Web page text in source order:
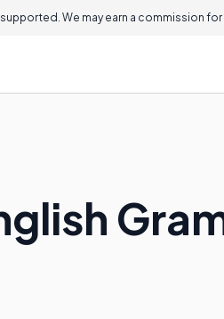
We may earn a commission